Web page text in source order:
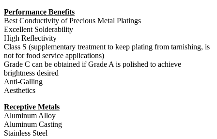
Performance Benefits
Best Conductivity of Precious Metal Platings
Excellent Solderability
High Reflectivity
Class S (supplementary treatment to keep plating from tarnishing, is
not for food service applications)
Grade C can be obtained if Grade A is polished to achieve
brightness desired
Anti-Galling
Aesthetics
Receptive Metals
Aluminum Alloy
Aluminum Casting
Stainless Steel